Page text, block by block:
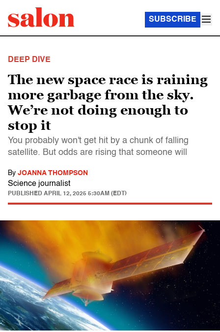
SUBSCRIBE
DEEP DIVE
The new space race is raining
more garbage from the sky.
We’re not doing enough to
stop it
You probably won't get hit by a chunk of falling
satellite. But odds are rising that someone will
By JOANNA THOMPSON
Science journalist
PUBLISHED APRIL 12, 2025 5:30AM (EDT)